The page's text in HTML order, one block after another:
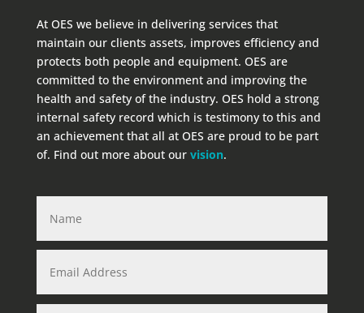
At OES we believe in delivering services that
maintain our clients assets, improves efficiency and
protects both people and equipment. OES are
committed to the environment and improving the
health and safety of the industry. OES hold a strong
internal safety record which is testimony to this and
an achievement that all at OES are proud to be part
of. Find out more about our vision.